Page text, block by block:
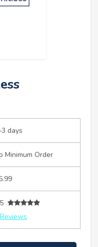
days
Minimum Order